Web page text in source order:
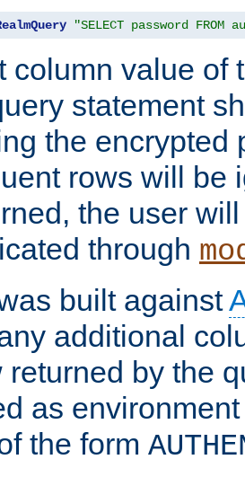
"SELECT password FROM
column value of
statement
the encrypted
rows will be
the user
through
built against
additional
returned by the
as
the form